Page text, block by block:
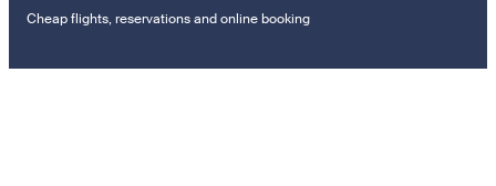
Cheap flights, reservations and online booking